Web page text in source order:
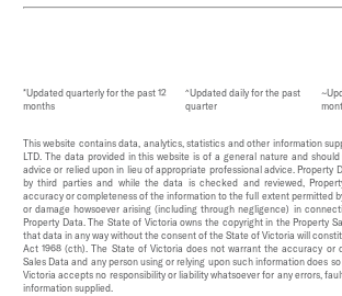
*Updated quarterly for the past 12
months
^Updated daily for the past
quarter
This website contains data, analytics, statistics and other information
LTD. The data provided in this website is of a general nature and
advice or relied upon in lieu of appropriate professional advice. Property
by third parties and while the data is checked and reviewed,
accuracy or completeness of the information to the full extent permitted
or damage howsoever arising (including through negligence) in
Property Data. The State of Victoria owns the copyright in the Property
that data in any way without the consent of the State of Victoria will
Act 1968 (cth). The State of Victoria does not warrant the accuracy or
Sales Data and any person using or relying upon such information does
Victoria accepts no responsibility or liability whatsoever for any errors,
information supplied.